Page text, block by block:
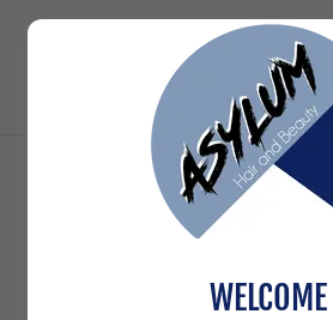
ACCOUNT
and any private pages you've
WELCOME